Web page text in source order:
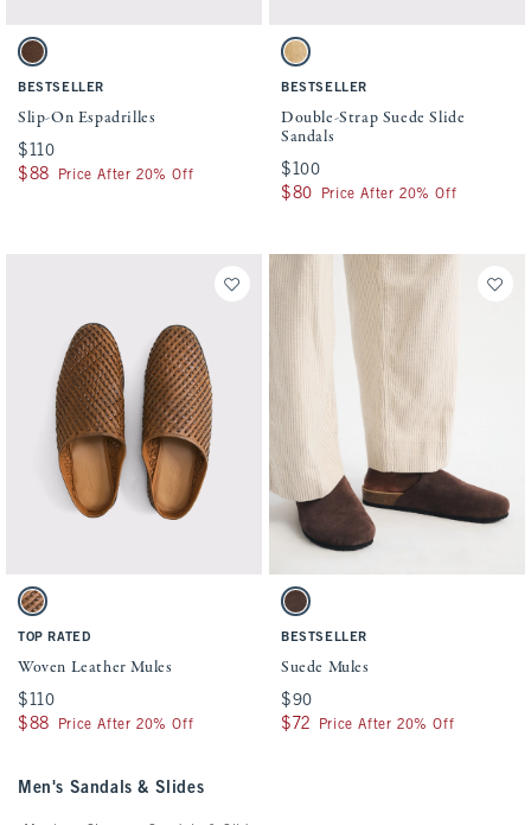
Activating this element will cause content on the page to be updated.
Slip-On Espadrilles swatches
Dark Brown swatch
BESTSELLER
Slip-On Espadrilles
$110
$110
$88
$88 Price After 20% Off
Activating this element will cause
Double-Strap Suede Slide Sandals
Black Dd swatch
BESTSELLER
Double-Strap Suede Slide
Sandals
$100
$100
$80
$80 Price After 20% Off
Activating this element will cause content on the page to be updated.
Woven Leather Mules swatches
Light Brown swatch
TOP RATED
Woven Leather Mules
$110
$110
$88
$88 Price After 20% Off
Activating this element will cause
Suede Mules swatches
Med Brown Dd swatch
BESTSELLER
Suede Mules
$90
$90
$72
$72 Price After 20% Off
Men's Sandals & Slides